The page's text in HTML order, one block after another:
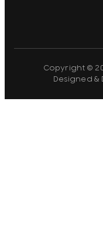
Copyright ©
Designed &